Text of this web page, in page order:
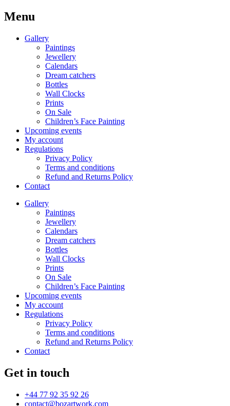
Menu
Gallery
Paintings
Jewellery
Calendars
Dream catchers
Bottles
Wall Clocks
Prints
On Sale
Children’s Face Painting
Upcoming events
My account
Regulations
Privacy Policy
Terms and conditions
Refund and Returns Policy
Contact
Gallery
Paintings
Jewellery
Calendars
Dream catchers
Bottles
Wall Clocks
Prints
On Sale
Children’s Face Painting
Upcoming events
My account
Regulations
Privacy Policy
Terms and conditions
Refund and Returns Policy
Contact
Get in touch
+44 77 92 35 92 26
contact@bozartwork.com